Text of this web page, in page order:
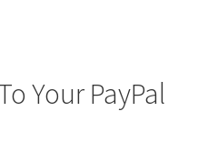
Your PayPal